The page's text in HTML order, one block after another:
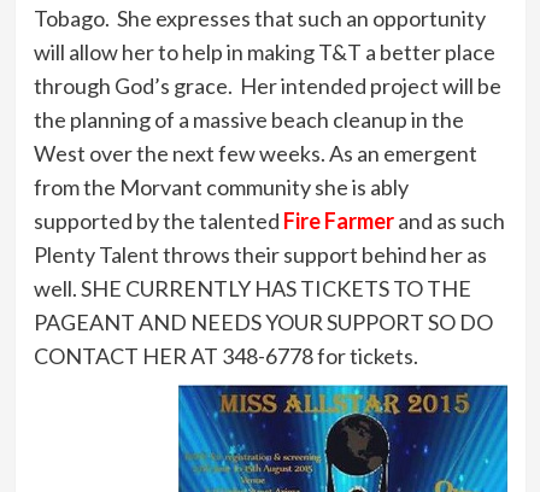
Tobago. She expresses that such an opportunity
will allow her to help in making T&T a better place
through God’s grace. Her intended project will be
the planning of a massive beach cleanup in the
West over the next few weeks. As an emergent
from the Morvant community she is ably
supported by the talented Fire Farmerand as such
Plenty Talent throws their support behind her as
well. SHE CURRENTLY HAS TICKETS TO THE
PAGEANT AND NEEDS YOUR SUPPORT SO DO
CONTACT HER AT 348-6778 for tickets.